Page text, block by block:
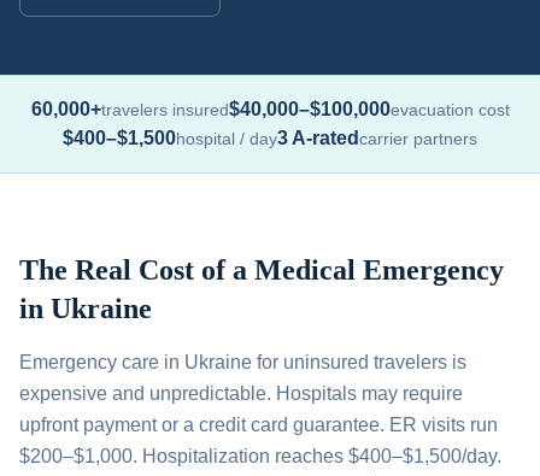
60,000+travelers insured$40,000–$100,000evacuation cost
$400–$1,500hospital / day3 A-ratedcarrier partners
The Real Cost of a Medical Emergency
in Ukraine
Emergency care in Ukraine for uninsured travelers is
expensive and unpredictable. Hospitals may require
upfront payment or a credit card guarantee. ER visits run
$200–$1,000. Hospitalization reaches $400–$1,500/day.